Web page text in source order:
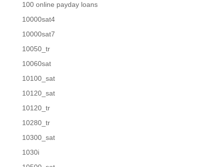
100 online payday loans
10000sat4
10000sat7
10050_tr
10060sat
10100_sat
10120_sat
10120_tr
10280_tr
10300_sat
1030i